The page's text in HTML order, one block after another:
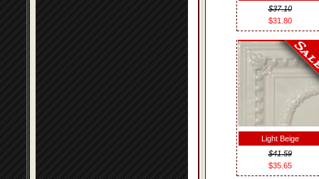
$37.10
$31.80
Light Beige
$41.59
$35.65